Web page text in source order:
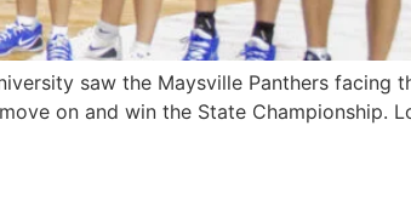
saw the Maysville Panthers facing
on and win the State Championship.